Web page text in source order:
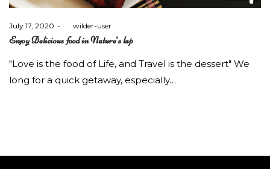
Posted
on
July 17, 2020 bywilder-user
Enjoy Delicious food in Nature’s lap
"Love is the food of Life, and Travel is the dessert" We
long for a quick getaway, especially…